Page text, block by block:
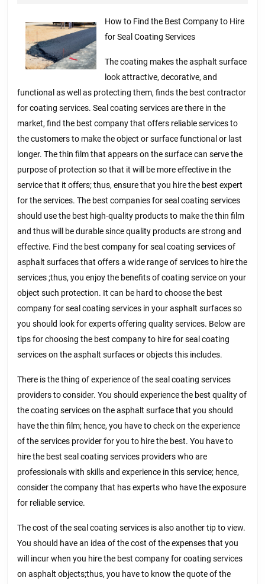
How to Find the Best Company to Hire
for Seal Coating Services
The coating makes the asphalt surface
look attractive, decorative, and
functional as well as protecting them, finds the best contractor
for coating services. Seal coating services are there in the
market, find the best company that offers reliable services to
the customers to make the object or surface functional or last
longer. The thin film that appears on the surface can serve the
purpose of protection so that it will be more effective in the
service that it offers; thus, ensure that you hire the best expert
for the services. The best companies for seal coating services
should use the best high-quality products to make the thin film
and thus will be durable since quality products are strong and
effective. Find the best company for seal coating services of
asphalt surfaces that offers a wide range of services to hire the
services ;thus, you enjoy the benefits of coating service on your
object such protection. It can be hard to choose the best
company for seal coating services in your asphalt surfaces so
you should look for experts offering quality services. Below are
tips for choosing the best company to hire for seal coating
services on the asphalt surfaces or objects this includes.
There is the thing of experience of the seal coating services
providers to consider. You should experience the best quality of
the coating services on the asphalt surface that you should
have the thin film; hence, you have to check on the experience
of the services provider for you to hire the best. You have to
hire the best seal coating services providers who are
professionals with skills and experience in this service; hence,
consider the company that has experts who have the exposure
for reliable service.
The cost of the seal coating services is also another tip to view.
You should have an idea of the cost of the expenses that you
will incur when you hire the best company for coating services
on asphalt objects;thus, you have to know the quote of the